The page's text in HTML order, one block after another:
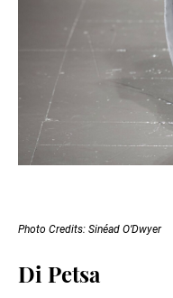
Photo Credits: Sinéad O’Dwyer
Di Petsa